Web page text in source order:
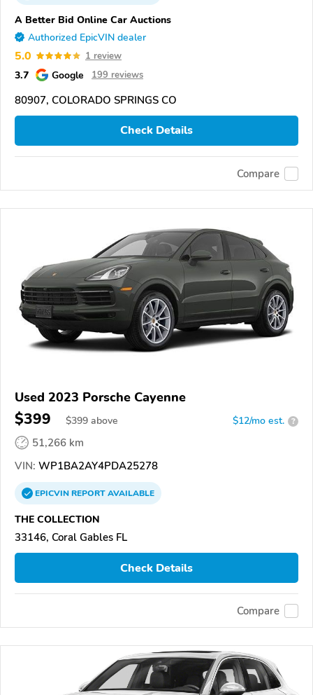
A Better Bid Online Car Auctions
Authorized EpicVIN dealer
5.0 1 review
3.7 Google 199 reviews
80907, COLORADO SPRINGS CO
Check Details
Compare
Used 2023 Porsche Cayenne
$399 $399 above $12/mo est. ?
51,266 km
VIN: WP1BA2AY4PDA25278
EPICVINREPORTAVAILABLE
THE COLLECTION
33146, Coral Gables FL
Check Details
Compare